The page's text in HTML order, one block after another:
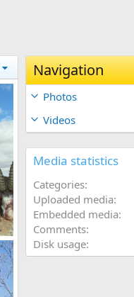
Navigation
Photos
Videos
Media statistics
Categories
Uploaded media
Embedded media
Comments
Disk usage